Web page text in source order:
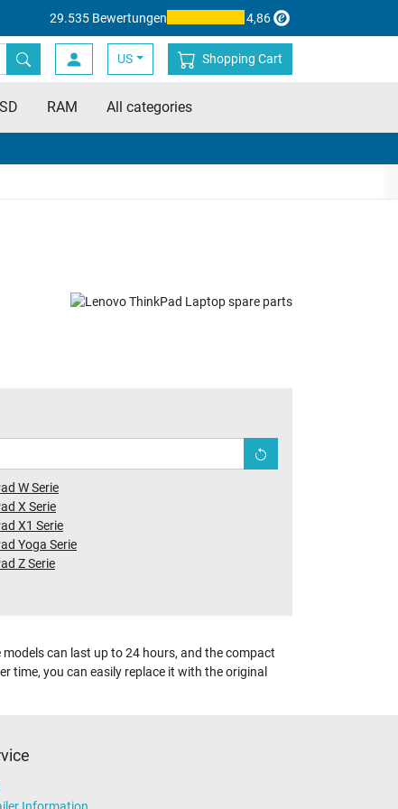
29.535 Bewertungen 4,86
US Shopping Cart
RAM All categories
W Serie
X Serie
X1 Serie
Yoga Serie
Z Serie
can last up to 24 hours, and the compact
time, you can easily replace it with the original